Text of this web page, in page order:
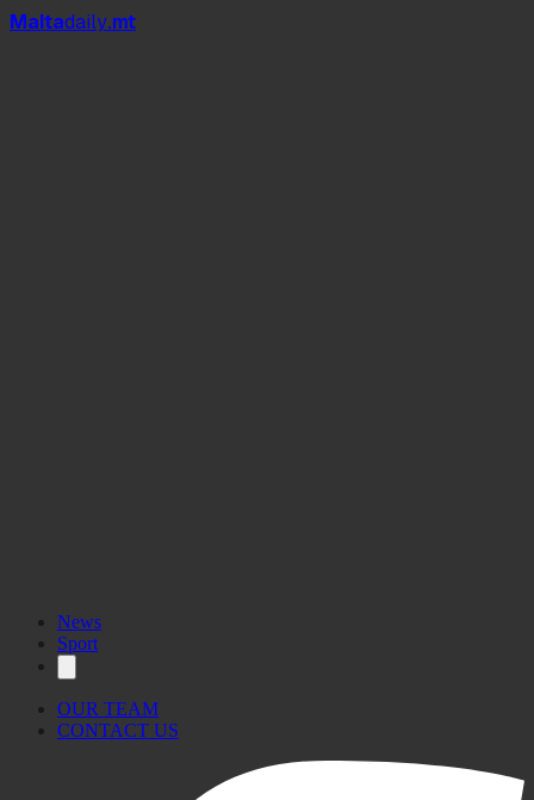
Maltadaily.mt
News
Sport
OUR TEAM
CONTACT US